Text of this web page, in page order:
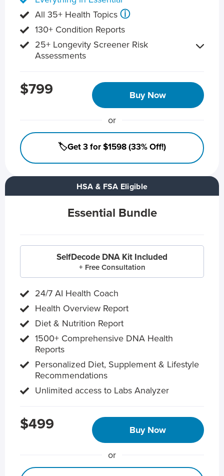
HSA & FSA Eligible
Essential Bundle
SelfDecode DNA Kit Included
+ Free Consultation
24/7 AI Health Coach
Health Overview Report
Diet & Nutrition Report
1500+ Comprehensive DNA Health
Reports
Personalized Diet, Supplement & Lifestyle
Recommendations
Unlimited access to Labs Analyzer
$499 Buy Now
or
All 35+ Health Topics ⓘ
130+ Condition Reports
25+ Longevity Screener Risk
Assessments
$799 Buy Now
or
🏷️Get 3 for $1598 (33% Off!)